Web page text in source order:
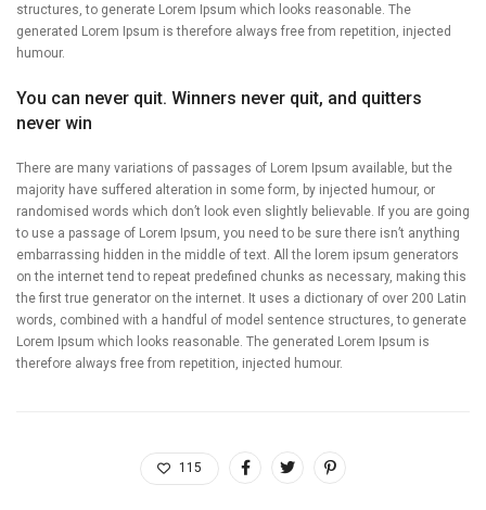
structures, to generate Lorem Ipsum which looks reasonable. The
generated Lorem Ipsum is therefore always free from repetition, injected
humour.
You can never quit. Winners never quit, and quitters
never win
There are many variations of passages of Lorem Ipsum available, but the
majority have suffered alteration in some form, by injected humour, or
randomised words which don’t look even slightly believable. If you are going
to use a passage of Lorem Ipsum, you need to be sure there isn’t anything
embarrassing hidden in the middle of text. All the lorem ipsum generators
on the internet tend to repeat predefined chunks as necessary, making this
the first true generator on the internet. It uses a dictionary of over 200 Latin
words, combined with a handful of model sentence structures, to generate
Lorem Ipsum which looks reasonable. The generated Lorem Ipsum is
therefore always free from repetition, injected humour.
115